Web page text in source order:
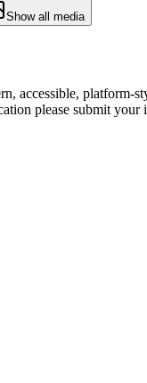
Show all media
accessible,
please submit your